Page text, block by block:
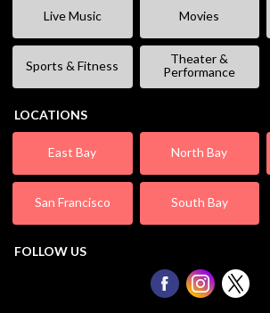
Live Music Movies
Sports & Fitness
Theater &
Performance
LOCATIONS
East Bay North Bay
San Francisco South Bay
FOLLOW US